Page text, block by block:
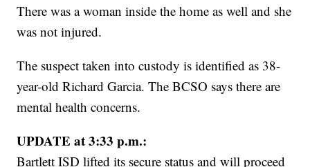
There was a woman inside the home as well and she
was not injured.
The suspect taken into custody is identified as 38-
year-old Richard Garcia. The BCSO says there are
mental health concerns.
UPDATE at 3:33 p.m.:
Bartlett ISD lifted its secure status and will proceed